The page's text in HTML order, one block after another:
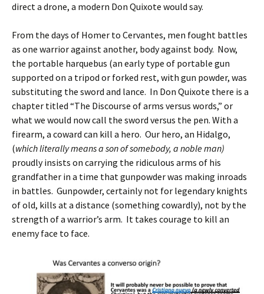
direct a drone, a modern Don Quixote would say.
From the days of Homer to Cervantes, men fought battles
as one warrior against another, body against body. Now,
the portable harquebus (an early type of portable gun
supported on a tripod or forked rest, with gun powder, was
substituting the sword and lance. In Don Quixote there is a
chapter titled “The Discourse of arms versus words,” or
what we would now call the sword versus the pen. With a
firearm, a coward can kill a hero. Our hero, an Hidalgo,
(which literally means a son of somebody, a noble man)
proudly insists on carrying the ridiculous arms of his
grandfather in a time that gunpowder was making inroads
in battles. Gunpowder, certainly not for legendary knights
of old, kills at a distance (something cowardly), not by the
strength of a warrior’s arm. It takes courage to kill an
enemy face to face.